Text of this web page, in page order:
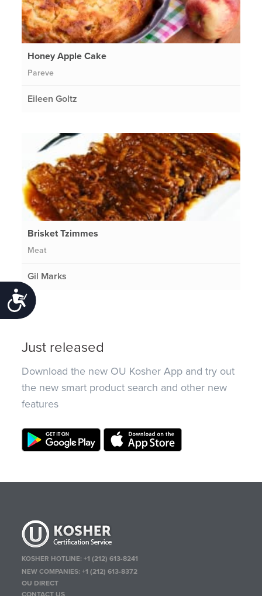
Accessibility
Honey Apple Cake
Pareve
Eileen Goltz
Brisket Tzimmes
Meat
Gil Marks
Just released
Download the new OU Kosher App and try out
the new smart product search and other new
features
KOSHER HOTLINE:+1 (212) 613-8241
NEW COMPANIES:+1 (212) 613-8372
OU DIRECT
CONTACT US